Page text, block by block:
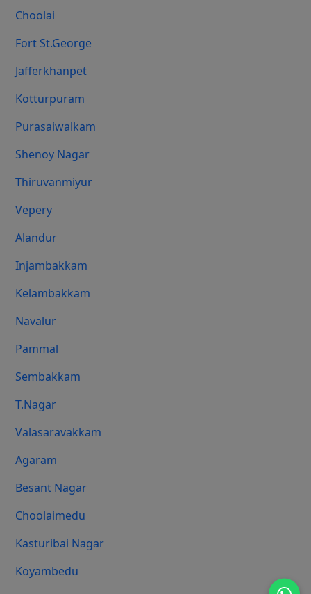
Choolai
Fort St.george
Jafferkhanpet
Kotturpuram
Purasaiwalkam
Shenoy Nagar
Thiruvanmiyur
Vepery
Alandur
Injambakkam
Kelambakkam
Navalur
Pammal
Sembakkam
T.Nagar
Valasaravakkam
Agaram
Besant Nagar
Choolaimedu
Kasturibai Nagar
Koyambedu